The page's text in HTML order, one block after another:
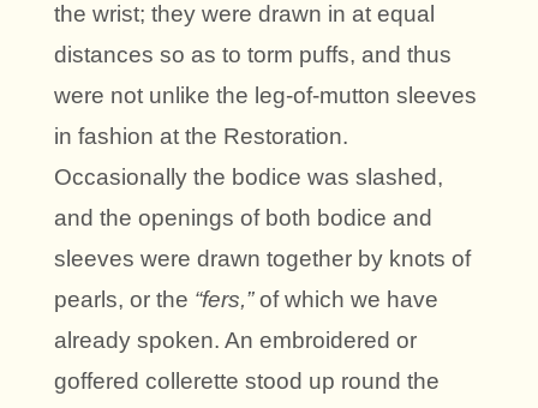
the wrist; they were drawn in at equal
distances so as to torm puffs, and thus
were not unlike the leg-of-mutton sleeves
in fashion at the Restoration.
Occasionally the bodice was slashed,
and the openings of both bodice and
sleeves were drawn together by knots of
pearls, or the “fers,”of which we have
already spoken. An embroidered or
goffered collerette stood up round the